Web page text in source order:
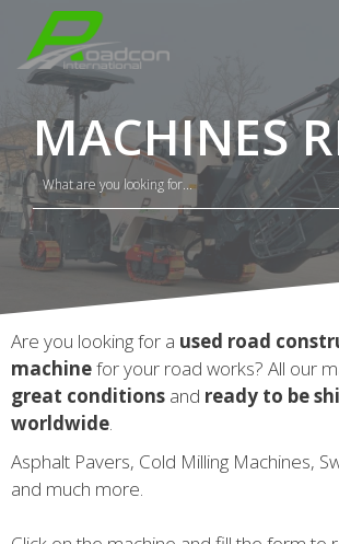
MACHINES
Are you looking for a used road
machinefor your road works? All our
great conditions and ready to be
worldwide.
Asphalt Pavers, Cold Milling Machines,
and much more.